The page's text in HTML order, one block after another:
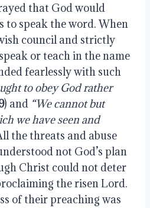
that God would
to speak the word. When
council and strictly
or teach in the name
fearlessly with such
to obey God rather
) and “We cannot but
we have seen and
the threats and abuse
not God’s plan
Christ could not deter
the risen Lord.
of their preaching was